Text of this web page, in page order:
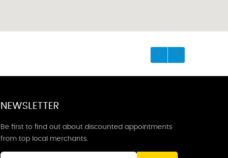
NEWSLETTER
Be first to find out about discounted appointments
from top local merchants.